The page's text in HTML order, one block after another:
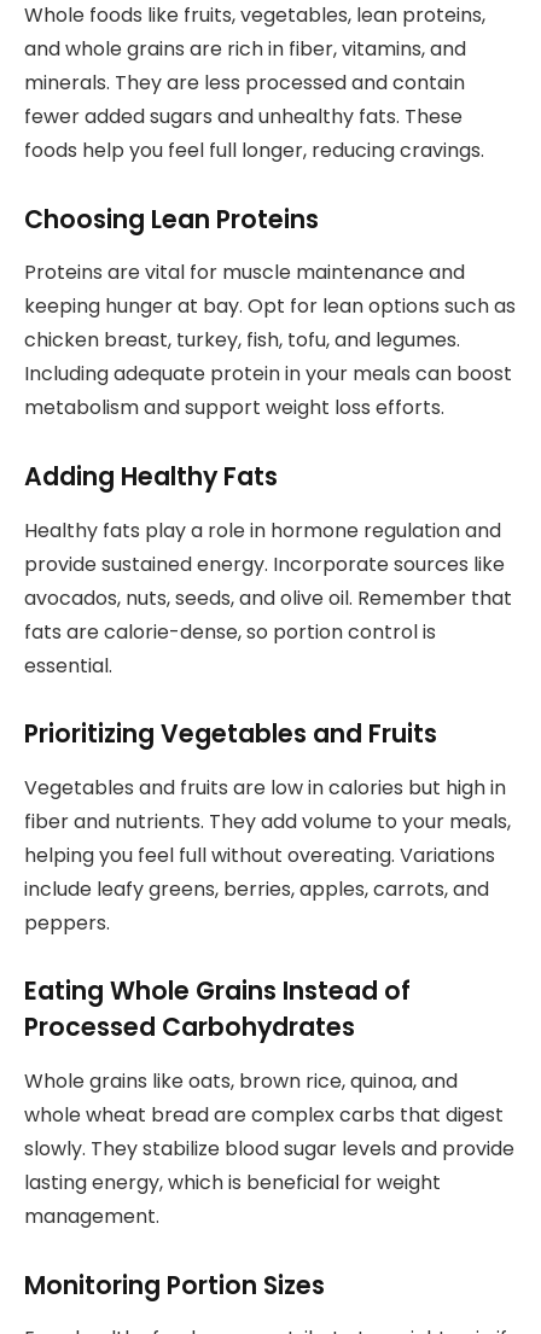
Whole foods like fruits, vegetables, lean proteins,
and whole grains are rich in fiber, vitamins, and
minerals. They are less processed and contain
fewer added sugars and unhealthy fats. These
foods help you feel full longer, reducing cravings.
Choosing Lean Proteins
Proteins are vital for muscle maintenance and
keeping hunger at bay. Opt for lean options such as
chicken breast, turkey, fish, tofu, and legumes.
Including adequate protein in your meals can boost
metabolism and support weight loss efforts.
Adding Healthy Fats
Healthy fats play a role in hormone regulation and
provide sustained energy. Incorporate sources like
avocados, nuts, seeds, and olive oil. Remember that
fats are calorie-dense, so portion control is
essential.
Prioritizing Vegetables and Fruits
Vegetables and fruits are low in calories but high in
fiber and nutrients. They add volume to your meals,
helping you feel full without overeating. Variations
include leafy greens, berries, apples, carrots, and
peppers.
Eating Whole Grains Instead of
Processed Carbohydrates
Whole grains like oats, brown rice, quinoa, and
whole wheat bread are complex carbs that digest
slowly. They stabilize blood sugar levels and provide
lasting energy, which is beneficial for weight
management.
Monitoring Portion Sizes